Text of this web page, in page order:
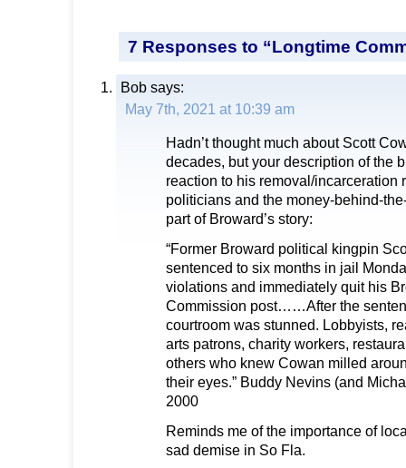
7 Responses to “Longtime
Bob says:
May 7th, 2021 at 10:39 am
Hadn’t thought much about Scott
decades, but your description of the
reaction to his removal/incarceration
politicians and the money-behind-
part of Broward’s story:
“Former Broward political kingpin
sentenced to six months in jail
violations and immediately quit his
Commission post……After the
courtroom was stunned. Lobbyists,
arts patrons, charity workers,
others who knew Cowan milled
their eyes.” Buddy Nevins (and
2000
Reminds me of the importance of
sad demise in So Fla.